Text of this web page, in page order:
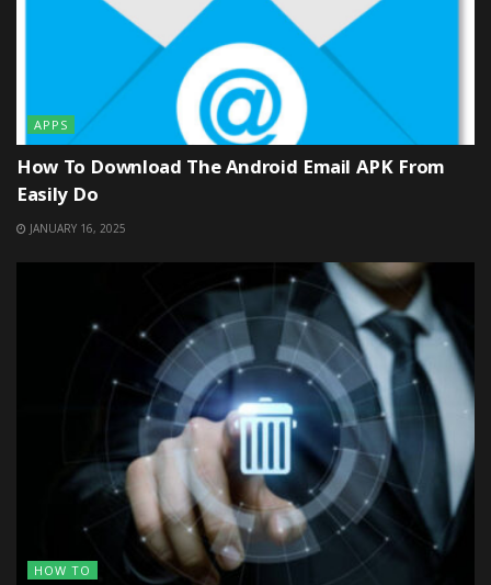
APPS
How To Download The Android Email APK From
Easily Do
JANUARY 16, 2025
HOW TO